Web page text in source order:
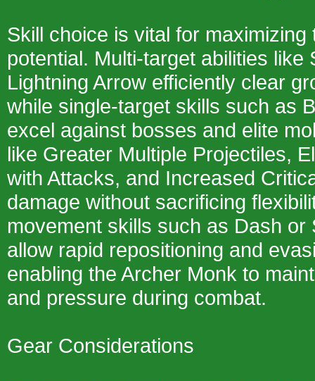
Skill choice is vital for maximizing
potential. Multi-target abilities like
Lightning Arrow efficiently clear
while single-target skills such as
excel against bosses and elite
like Greater Multiple Projectiles,
with Attacks, and Increased
damage without sacrificing
movement skills such as Dash or
allow rapid repositioning and
enabling the Archer Monk to
and pressure during combat.
Gear Considerations